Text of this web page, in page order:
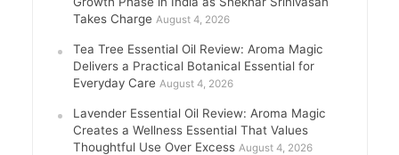
Takes Charge August 4, 2026
Tea Tree Essential Oil Review: Aroma Magic
Delivers a Practical Botanical Essential for
Everyday Care August 4, 2026
Lavender Essential Oil Review: Aroma Magic
Creates a Wellness Essential That Values
Thoughtful Use Over Excess August 4, 2026